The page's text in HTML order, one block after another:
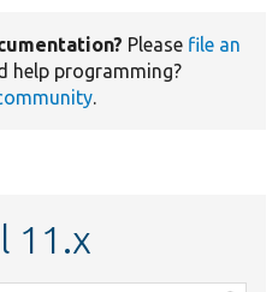
Please file an
help programming?
.
11.x